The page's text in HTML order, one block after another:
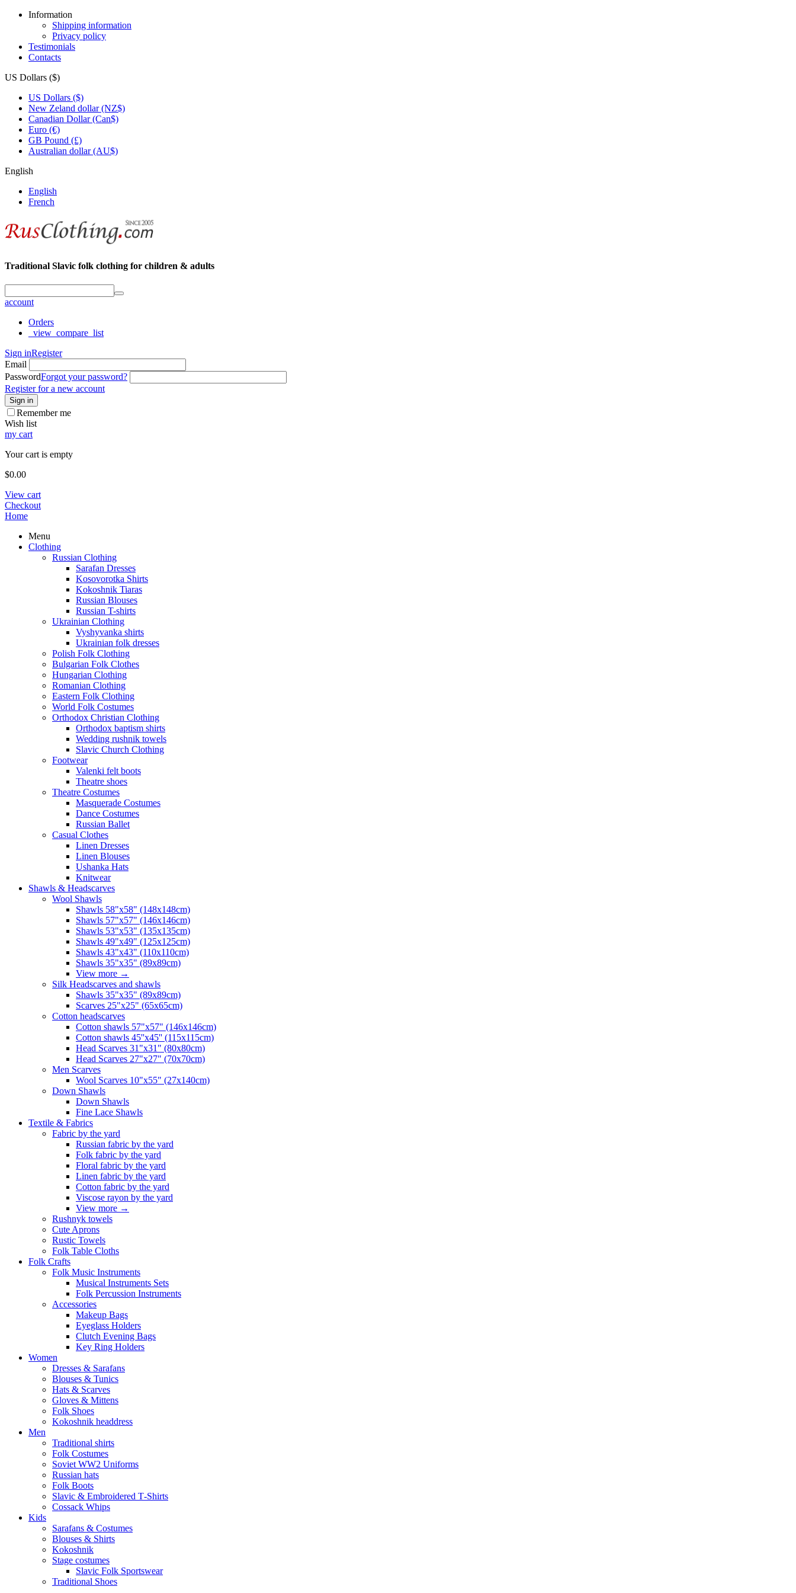
Information
Shipping information
Privacy policy
Testimonials
Contacts
US Dollars ($)
US Dollars ($)
New Zeland dollar (NZ$)
Canadian Dollar (Can$)
Euro (€)
GB Pound (£)
Australian dollar (AU$)
English
English
French
Traditional Slavic folk clothing for children & adults
account
Orders
_view_compare_list
Sign inRegister
Email
PasswordForgot your password?
Register for a new account
Sign in
Remember me
Wish list
my cart
Your cart is empty
$0.00
View cart
Checkout
Home
Menu
Clothing
Russian Clothing
Sarafan Dresses
Kosovorotka Shirts
Kokoshnik Tiaras
Russian Blouses
Russian T-shirts
Ukrainian Clothing
Vyshyvanka shirts
Ukrainian folk dresses
Polish Folk Clothing
Bulgarian Folk Clothes
Hungarian Clothing
Romanian Clothing
Eastern Folk Clothing
World Folk Costumes
Orthodox Christian Clothing
Orthodox baptism shirts
Wedding rushnik towels
Slavic Church Clothing
Footwear
Valenki felt boots
Theatre shoes
Theatre Costumes
Masquerade Costumes
Dance Costumes
Russian Ballet
Casual Clothes
Linen Dresses
Linen Blouses
Ushanka Hats
Knitwear
Shawls & Headscarves
Wool Shawls
Shawls 58"x58" (148x148cm)
Shawls 57"x57" (146x146cm)
Shawls 53"x53" (135x135cm)
Shawls 49"x49" (125x125cm)
Shawls 43"x43" (110x110cm)
Shawls 35"x35" (89x89cm)
View more →
Silk Headscarves and shawls
Shawls 35"x35" (89x89cm)
Scarves 25"x25" (65x65cm)
Сotton headscarves
Cotton shawls 57"x57" (146x146cm)
Cotton shawls 45''x45'' (115x115cm)
Head Scarves 31"x31" (80x80cm)
Head Scarves 27"x27" (70x70cm)
Men Scarves
Wool Scarves 10"x55" (27x140cm)
Down Shawls
Down Shawls
Fine Lace Shawls
Textile & Fabrics
Fabric by the yard
Russian fabric by the yard
Folk fabric by the yard
Floral fabric by the yard
Linen fabric by the yard
Cotton fabric by the yard
Viscose rayon by the yard
View more →
Rushnyk towels
Cute Aprons
Rustic Towels
Folk Table Cloths
Folk Crafts
Folk Music Instruments
Musical Instruments Sets
Folk Percussion Instruments
Accessories
Makeup Bags
Eyeglass Holders
Clutch Evening Bags
Key Ring Holders
Women
Dresses & Sarafans
Blouses & Tunics
Hats & Scarves
Gloves & Mittens
Folk Shoes
Kokoshnik headdress
Men
Traditional shirts
Folk Costumes
Soviet WW2 Uniforms
Russian hats
Folk Boots
Slavic & Embroidered T‑Shirts
Cossack Whips
Kids
Sarafans & Costumes
Blouses & Shirts
Kokoshnik
Stage costumes
Slavic Folk Sportswear
Traditional Shoes